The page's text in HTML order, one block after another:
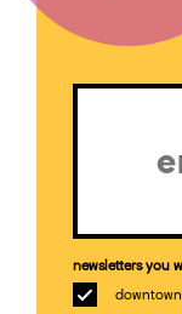
Email
newsletters you